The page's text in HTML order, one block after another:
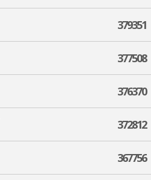
379351
377508
376370
372812
367756